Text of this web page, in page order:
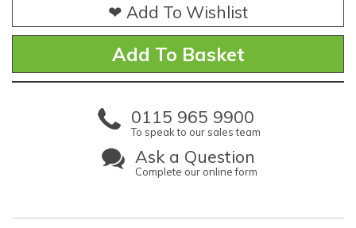
❤ Add To Wishlist
0115 965 9900
To speak to our sales team
Ask a Question
Complete our online form